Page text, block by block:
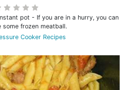
pot - If you are in a hurry, you can
some frozen meatball.
Cooker Recipes